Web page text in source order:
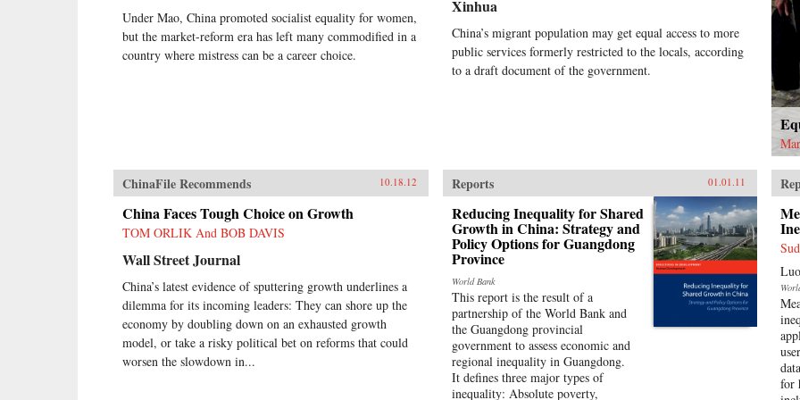
the
the
Under Mao, China promoted socialist equality for women,
but the market-reform era has left many commodified in a
country where mistress can be a career choice.
Xinhua
China’s migrant population may get equal access to more
public services formerly restricted to the locals, according
to a draft document of the government.
ChinaFile Recommends 10.18.12
China Faces Tough Choice on Growth
TOM ORLIK And BOB DAVIS
Wall Street Journal
China’s latest evidence of sputtering growth underlines a
dilemma for its incoming leaders: They can shore up the
economy by doubling down on an exhausted growth
model, or take a risky political bet on reforms that could
worsen the slowdown in...
Reports 01.01.11
Reducing Inequality for Shared
Growth in China: Strategy and
Policy Options for Guangdong
Province
World Bank
This report is the result of a
partnership of the World Bank and
the Guangdong provincial
government to assess economic and
regional inequality in Guangdong.
It defines three major types of
inequality: Absolute poverty,
for